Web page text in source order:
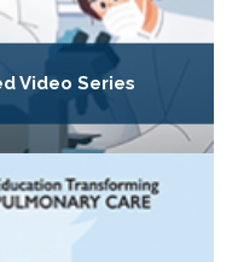
Video Series